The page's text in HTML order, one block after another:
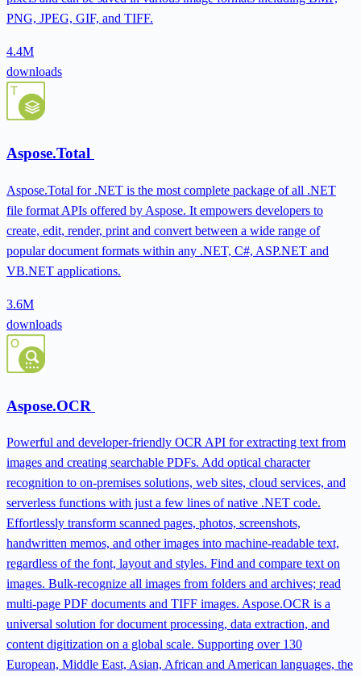
PNG, JPEG, GIF, and TIFF.
4.4M
downloads
Aspose.Total
Aspose.Total for .NET is the most complete package of all .NET
file format APIs offered by Aspose. It empowers developers to
create, edit, render, print and convert between a wide range of
popular document formats within any .NET, C#, ASP.NET and
VB.NET applications.
3.6M
downloads
Aspose.OCR
Powerful and developer-friendly OCR API for extracting text from
images and creating searchable PDFs. Add optical character
recognition to on-premises solutions, web sites, cloud services, and
serverless functions with just a few lines of native .NET code.
Effortlessly transform scanned pages, photos, screenshots,
handwritten memos, and other images into machine-readable text,
regardless of the font, layout and styles. Find and compare text on
images. Bulk-recognize all images from folders and archives; read
multi-page PDF documents and TIFF images. Aspose.OCR is a
universal solution for document processing, data extraction, and
content digitization on a global scale. Supporting over 130
European, Middle East, Asian, African and American languages, the